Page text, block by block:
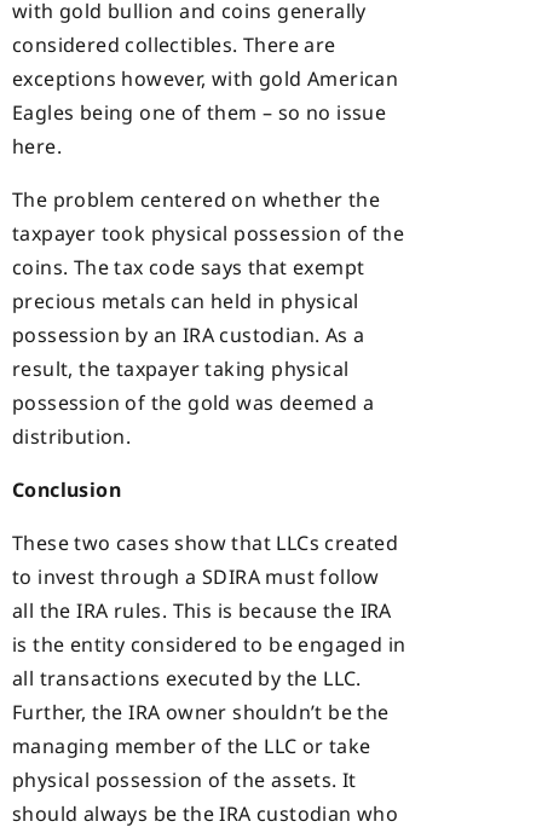
with gold bullion and coins generally
considered collectibles. There are
exceptions however, with gold American
Eagles being one of them – so no issue
here.
The problem centered on whether the
taxpayer took physical possession of the
coins. The tax code says that exempt
precious metals can held in physical
possession by an IRA custodian. As a
result, the taxpayer taking physical
possession of the gold was deemed a
distribution.
Conclusion
These two cases show that LLCs created
to invest through a SDIRA must follow
all the IRA rules. This is because the IRA
is the entity considered to be engaged in
all transactions executed by the LLC.
Further, the IRA owner shouldn’t be the
managing member of the LLC or take
physical possession of the assets. It
should always be the IRA custodian who